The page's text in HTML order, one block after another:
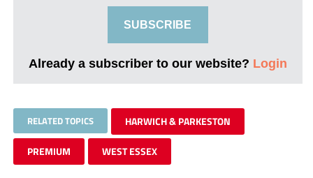
SUBSCRIBE
Already a subscriber to our website? Login
RELATED TOPICS HARWICH & PARKESTON
PREMIUM WEST ESSEX